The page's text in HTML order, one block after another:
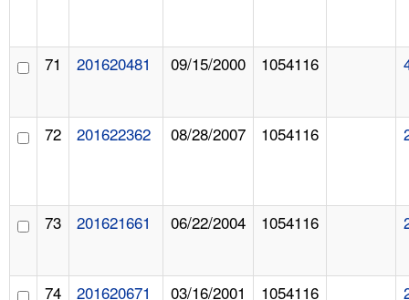
71 201620481 09/15/2000 1054116
72 201622362 08/28/2007 1054116
73 201621661 06/22/2004 1054116
74 201620671 03/16/2001 1054116